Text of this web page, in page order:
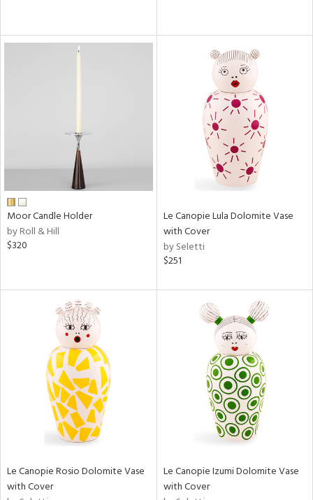
Moor Candle Holder
by Roll & Hill
$320
Le Canopie Lula Dolomite Vase
with Cover
by Seletti
$251
Le Canopie Rosio Dolomite Vase
with Cover
Le Canopie Izumi Dolomite Vase
with Cover